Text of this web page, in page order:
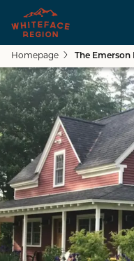
Homepage The Emerson